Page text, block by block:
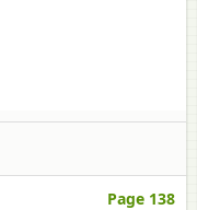
Page 138